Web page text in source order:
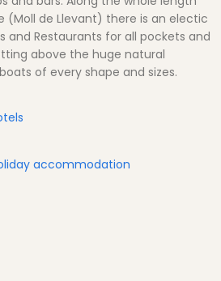
(Moll de Llevant) there is an electic
and Restaurants for all pockets and
above the huge natural
of every shape and sizes.
accommodation